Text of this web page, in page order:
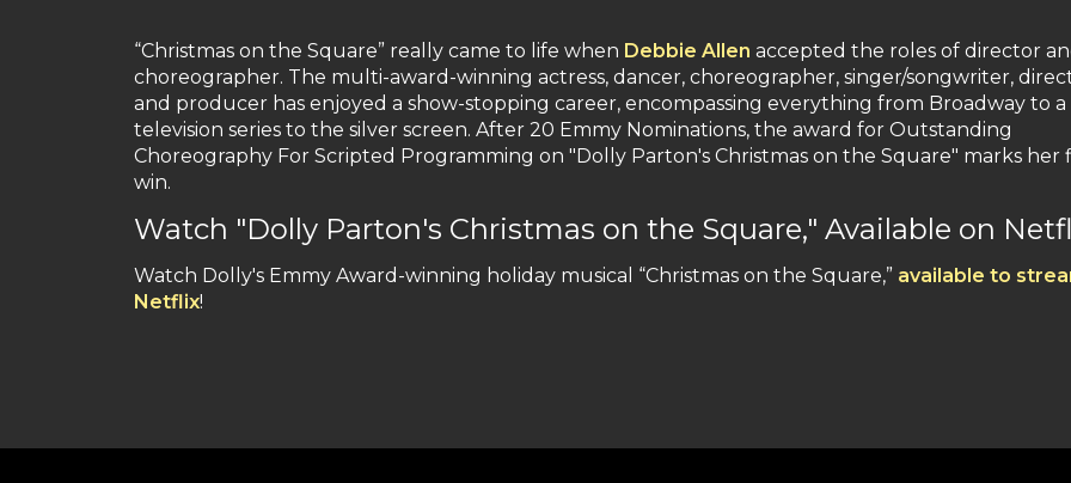
“Christmas on the Square” really came to life when Debbie Allen accepted the roles of director
choreographer. The multi-award-winning actress, dancer, choreographer, singer/songwriter,
and producer has enjoyed a show-stopping career, encompassing everything from Broadway to a
television series to the silver screen. After 20 Emmy Nominations, the award for Outstanding
Choreography For Scripted Programming on "Dolly Parton's Christmas on the Square" marks her
win.
Watch "Dolly Parton's Christmas on the Square," Available on
Watch Dolly's Emmy Award-winning holiday musical “Christmas on the Square,” available to
Netflix!